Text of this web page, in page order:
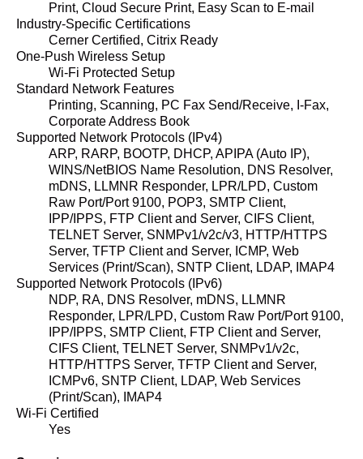
Print, Cloud Secure Print, Easy Scan to E-mail
Industry-Specific Certifications
Cerner Certified, Citrix Ready
One-Push Wireless Setup
Wi-Fi Protected Setup
Standard Network Features
Printing, Scanning, PC Fax Send/Receive, I-Fax,
Corporate Address Book
Supported Network Protocols (IPv4)
ARP, RARP, BOOTP, DHCP, APIPA (Auto IP),
WINS/NetBIOS Name Resolution, DNS Resolver,
mDNS, LLMNR Responder, LPR/LPD, Custom
Raw Port/Port 9100, POP3, SMTP Client,
IPP/IPPS, FTP Client and Server, CIFS Client,
TELNET Server, SNMPv1/v2c/v3, HTTP/HTTPS
Server, TFTP Client and Server, ICMP, Web
Services (Print/Scan), SNTP Client, LDAP, IMAP4
Supported Network Protocols (IPv6)
NDP, RA, DNS Resolver, mDNS, LLMNR
Responder, LPR/LPD, Custom Raw Port/Port 9100,
IPP/IPPS, SMTP Client, FTP Client and Server,
CIFS Client, TELNET Server, SNMPv1/v2c,
HTTP/HTTPS Server, TFTP Client and Server,
ICMPv6, SNTP Client, LDAP, Web Services
(Print/Scan), IMAP4
Wi-Fi Certified
Yes